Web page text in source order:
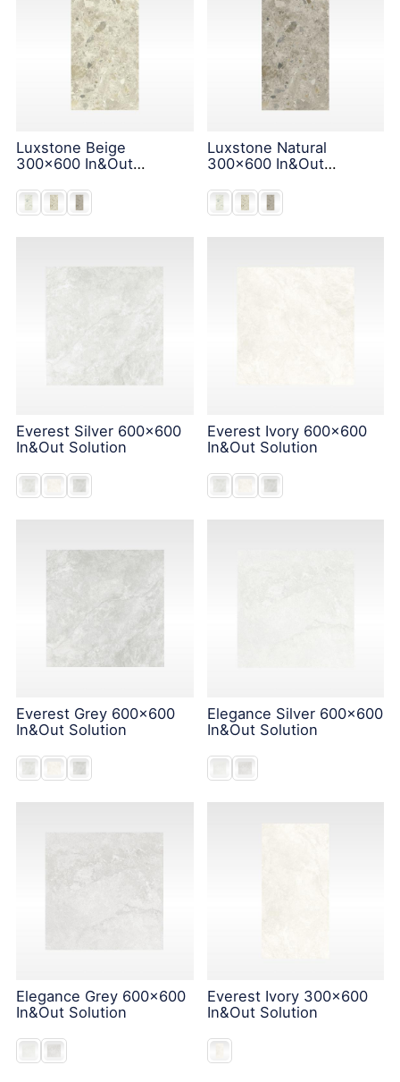
Luxstone Beige
300x600 In&Out
Luxstone Natural
300x600 In&Out
Everest Silver 600x600
In&Out Solution
Everest Ivory 600x600
In&Out Solution
Everest Grey 600x600
In&Out Solution
Elegance Silver 600x600
In&Out Solution
Elegance Grey 600x600
In&Out Solution
Everest Ivory 300x600
In&Out Solution